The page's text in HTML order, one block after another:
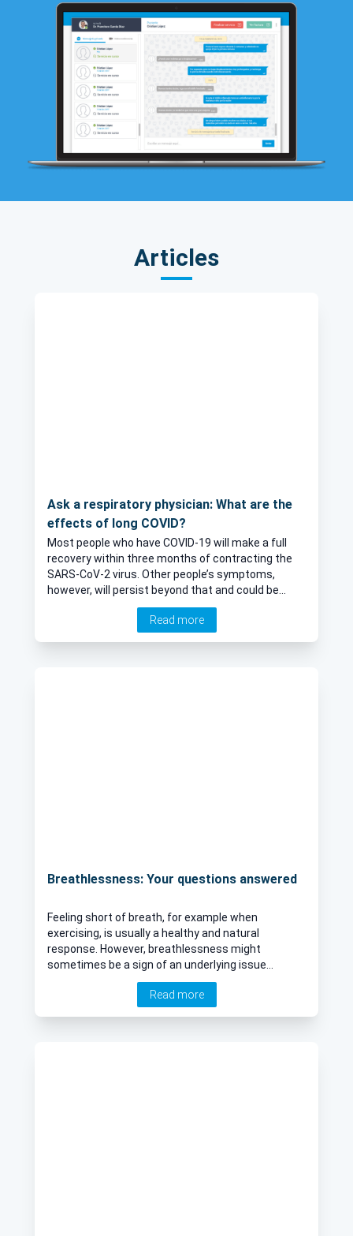
Articles
Ask a respiratory physician: What are the
effects of long COVID?
Most people who have COVID-19 will make a full
recovery within three months of contracting the
SARS-CoV-2 virus. Other people’s symptoms,
however, will persist beyond that and could be
termed long COVID. Here, Dr Amit Patel, leading
Consultant Respiratory physician, provides an
Read more
Breathlessness: Your questions answered
Feeling short of breath, for example when
exercising, is usually a healthy and natural
response. However, breathlessness might
sometimes be a sign of an underlying issue
caused by respiratory, cardiac, or neurological
issues for example. Here to provide an expert
Read more